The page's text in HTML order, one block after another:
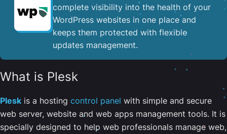
complete visibility into the health of your
WordPress websites in one place and
keeps them protected with flexible
updates management.
What is Plesk
Plesk is a hosting control panel with simple and secure
web server, website and web apps management tools. It is
specially designed to help web professionals manage web,